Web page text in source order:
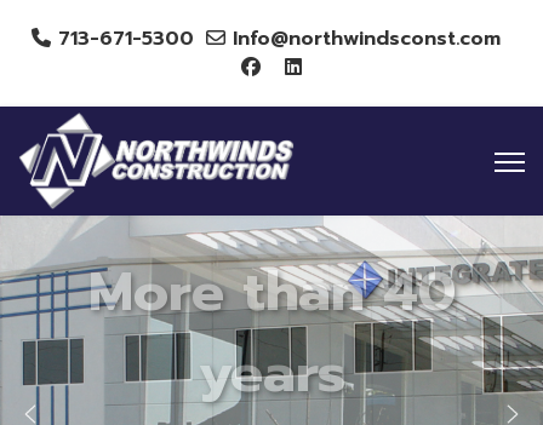
713-671-5300 Info@northwindsconst.com